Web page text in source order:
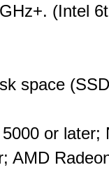
(Intel
space (SSD
or later;
AMD